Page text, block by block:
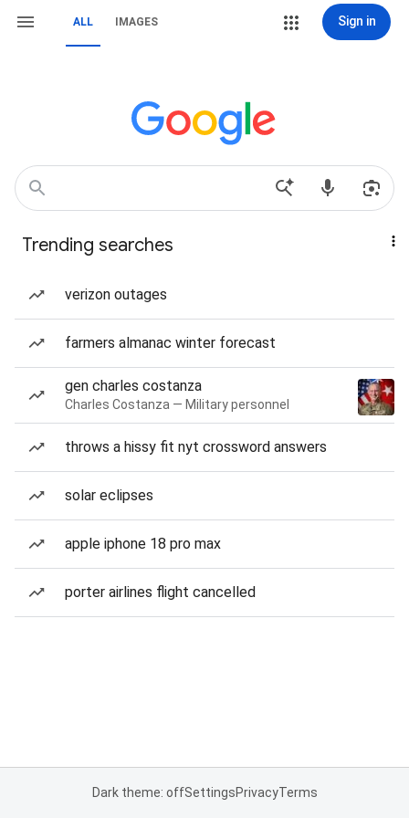
ALL IMAGES Sign in
Trending searches
verizon outages
farmers almanac winter forecast
gen charles costanza
Charles Costanza — Military personnel
throws a hissy fit nyt crossword answers
solar eclipses
apple iphone 18 pro max
porter airlines flight cancelled
Dark theme: offSettingsPrivacyTerms